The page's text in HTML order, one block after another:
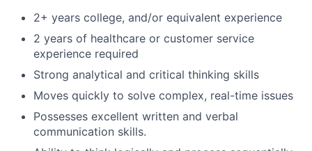
2+ years college, and/or equivalent experience
2 years of healthcare or customer service
experience required
Strong analytical and critical thinking skills
Moves quickly to solve complex, real-time issues
Possesses excellent written and verbal
communication skills.